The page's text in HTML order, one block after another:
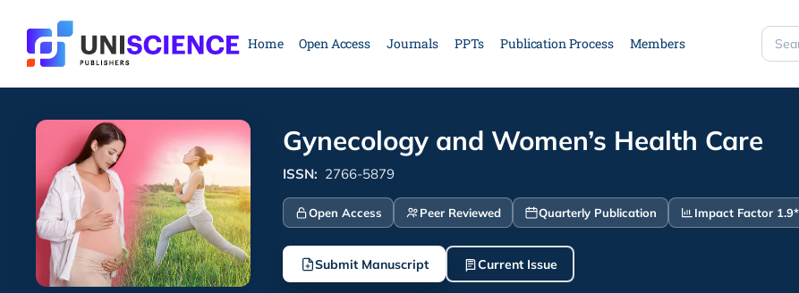
content
Home Open Access Journals PPTs Publication Process Members
Gynecology and Women’s Health Care
ISSN: 2766-5879
Open Access Peer Reviewed Quarterly Publication Impact Factor 1.9*
Submit Manuscript Current Issue